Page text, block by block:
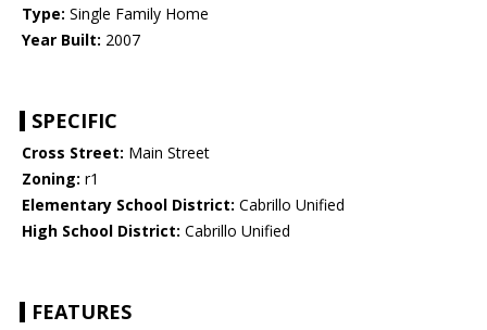
Type: Single Family Home
Year Built: 2007
SPECIFIC
Cross Street: Main Street
Zoning: r1
Elementary School District: Cabrillo Unified
High School District: Cabrillo Unified
FEATURES